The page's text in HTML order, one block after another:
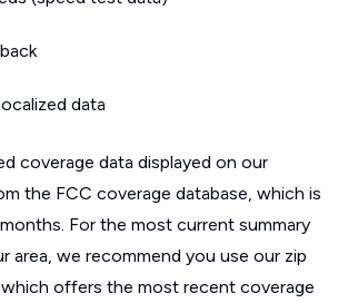
data
coverage data displayed on our
the FCC coverage database, which is
For the most current summary
area, we recommend you use our zip
offers the most recent coverage